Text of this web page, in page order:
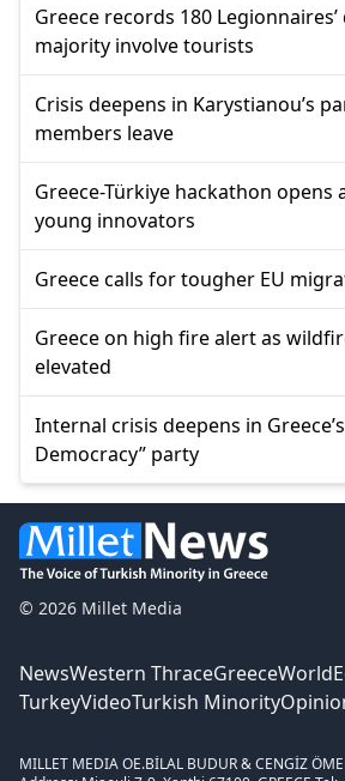
Greece records 180 Legionnaires’
majority involve tourists
Crisis deepens in Karystianou’s
members leave
Greece-Türkiye hackathon
young innovators
Greece calls for tougher EU
Greece on high fire alert as
elevated
Internal crisis deepens in
Democracy” party
© 2026 Millet Media
NewsWestern ThraceGreeceWorld
TurkeyVideoTurkish Minority
MILLET MEDIA OE.BİLAL BUDUR & CENGİZ